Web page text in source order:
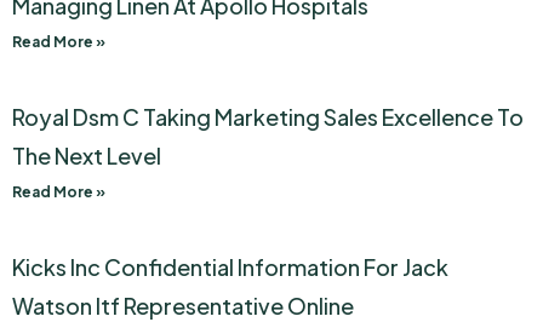
Managing Linen At Apollo Hospitals
Read More »
Royal Dsm C Taking Marketing Sales Excellence To
The Next Level
Read More »
Kicks Inc Confidential Information For Jack
Watson Itf Representative Online